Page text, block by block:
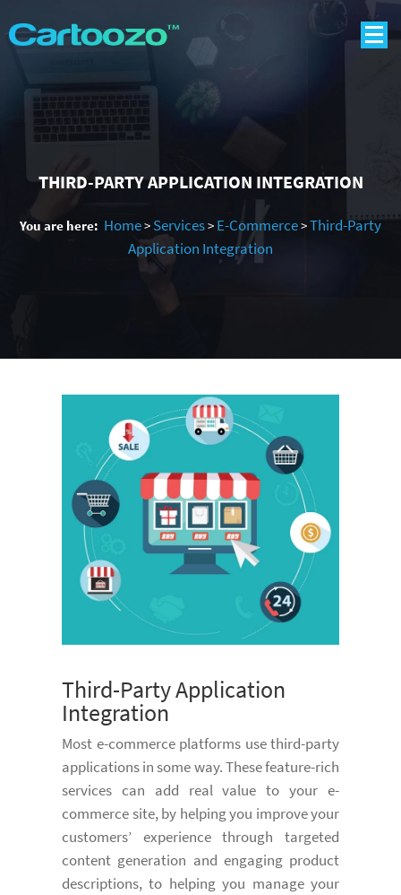
THIRD-PARTY APPLICATION INTEGRATION
You are here: Home> Services> E-Commerce>Third-Party
Application Integration
Third-Party Application
Integration
Most e-commerce platforms use third-party
applications in some way. These feature-rich
services can add real value to your e-
commerce site, by helping you improve your
customers’ experience through targeted
content generation and engaging product
descriptions, to helping you manage your